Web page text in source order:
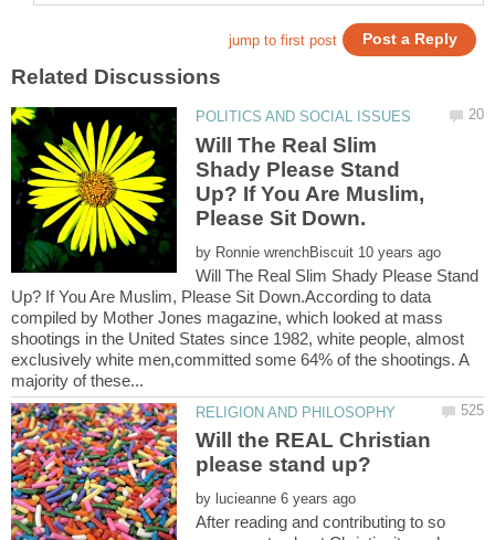
Will The Real Slim
Shady Please Stand
Up? If You Are Muslim,
by
Will The Real Slim Shady Please Stand
Up? If You Are Muslim, Please Sit Down.According to data
compiled by Mother Jones magazine, which looked at mass
shootings in the United States since 1982, white people, almost
exclusively white men,committed some 64% of the shootings. A
Will the REAL Christian
by
After reading and contributing to so